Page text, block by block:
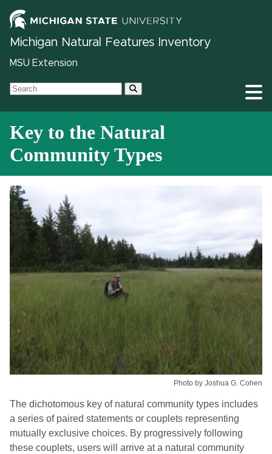
Michigan Natural Features Inventory
MSU Extension
Key to the Natural
Community Types
Photo by Joshua G. Cohen
The dichotomous key of natural community types includes
a series of paired statements or couplets representing
mutually exclusive choices. By progressively following
these couplets, users will arrive at a natural community